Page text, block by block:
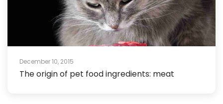
December 10, 2015
The origin of pet food ingredients: meat